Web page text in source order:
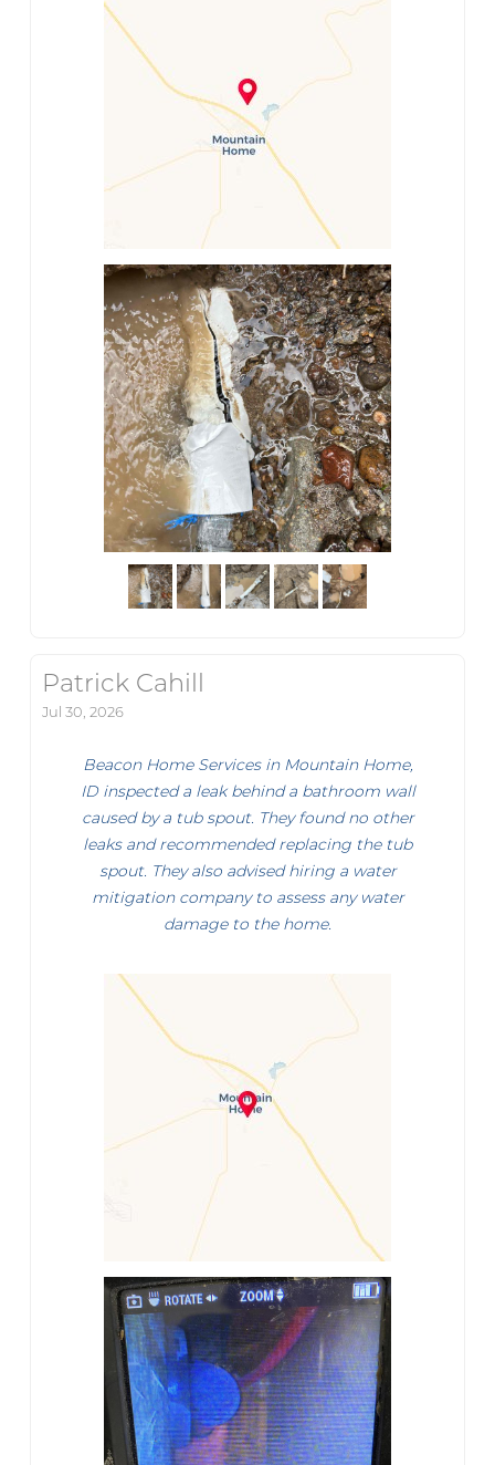
Patrick Cahill
Jul 30, 2026
Beacon Home Services in Mountain Home,
ID inspected a leak behind a bathroom wall
caused by a tub spout. They found no other
leaks and recommended replacing the tub
spout. They also advised hiring a water
mitigation company to assess any water
damage to the home.